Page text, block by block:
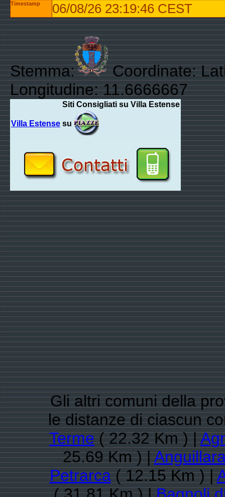
Timestamp 06/08/26 23:19:46 CEST
Stemma:
Coordinate:
Longitudine: 11.6666667
Siti Consigliati su Villa Estense
Villa Estense su
Gli altri comuni della
le distanze di ciascun
Terme( 22.32 Km ) |
25.69 Km ) |
Petrarca( 12.15 Km ) |